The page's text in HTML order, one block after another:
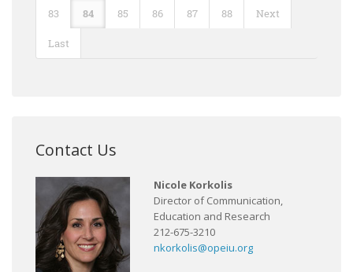
83 84 85 86 87 88 Next
Last
Contact Us
Nicole Korkolis
Director of Communication,
Education and Research
212-675-3210
nkorkolis@opeiu.org